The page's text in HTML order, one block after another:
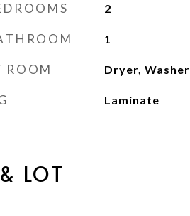
2
1
ROOM Dryer, Washer
Laminate
LOT